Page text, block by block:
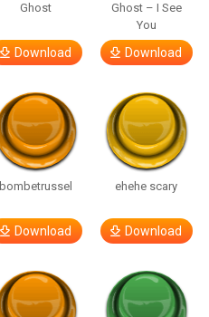
Ghost
Download
Ghost – I See
You
Download
bombetrussel
Download
ehehe scary
Download